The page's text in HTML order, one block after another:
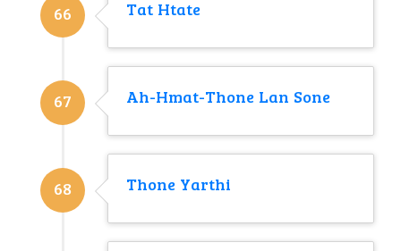
66 Tat Htate
67 Ah-Hmat-Thone Lan Sone
68 Thone Yarthi